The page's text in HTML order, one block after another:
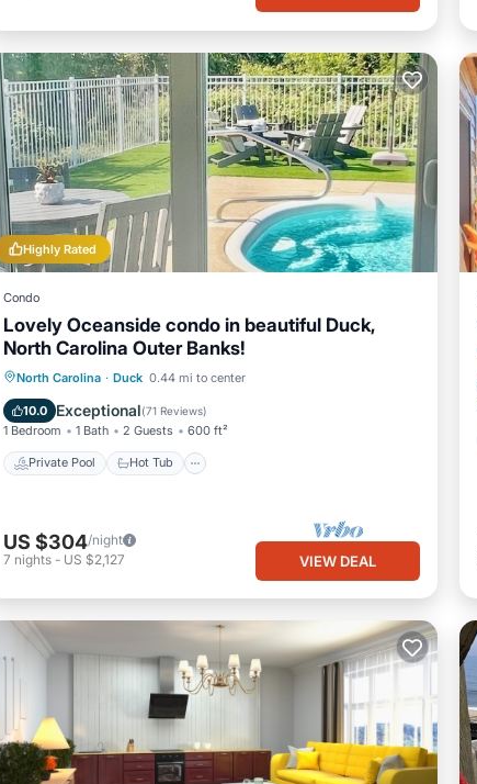
Highly Rated
Condo
Lovely Oceanside condo in beautiful Duck,
North Carolina Outer Banks!
North Carolina · Duck 0.44 mi to center
10.0 Exceptional(71 Reviews)
1 Bedroom 1 Bath 2 Guests 600 ft²
Private Pool Hot Tub
Private Pool Hot Tub
Pool
US $304/night
7 nights - US $2,127 VIEW DEAL